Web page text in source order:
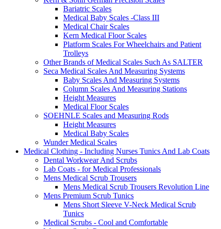
Bariatric Scales
Medical Baby Scales -Class III
Medical Chair Scales
Kern Medical Floor Scales
Platform Scales For Wheelchairs and Patient
Trolleys
Other Brands of Medical Scales Such As SALTER
Seca Medical Scales And Measuring Systems
Baby Scales And Measuring Systems
Column Scales And Measuring Stations
Height Measures
Medical Floor Scales
SOEHNLE Scales and Measuring Rods
Height Measures
Medical Baby Scales
Wunder Medical Scales
Medical Clothing - Including Nurses Tunics And Lab Coats
Dental Workwear And Scrubs
Lab Coats - for Medical Professionals
Mens Medical Scrub Trousers
Mens Medical Scrub Trousers Revolution Line
Mens Premium Scrub Tunics
Mens Short Sleeve V-Neck Medical Scrub
Tunics
Medical Scrubs - Cool and Comfortable